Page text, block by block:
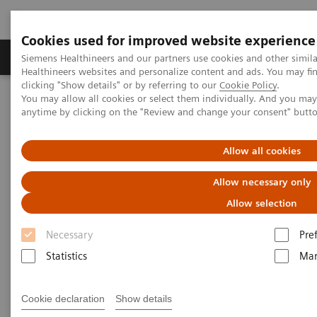
Cookies used for improved website experience
Siemens Healthineers and our partners use cookies and other
Healthineers websites and personalize content and ads. You may
clicking "Show details" or by referring to our Cookie Policy.
You may allow all cookies or select them individually. And you
anytime by clicking on the "Review and change your consent"
Allow all cookies
Allow necessary only
Allow selection
Necessary
Statistics
Cookie declaration Show details
Products & Services Support & Documentation
Home Services
IT Standards
DICOM Conformance Statements - Computed Tomography
DICOM Conformance
Statements - SOMATOM
Pro.Pulse